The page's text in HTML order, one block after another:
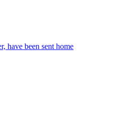
have been sent home